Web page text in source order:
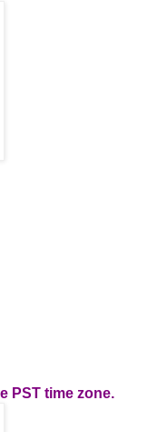
PST time zone.